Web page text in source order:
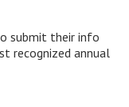
submit their info
recognized annual